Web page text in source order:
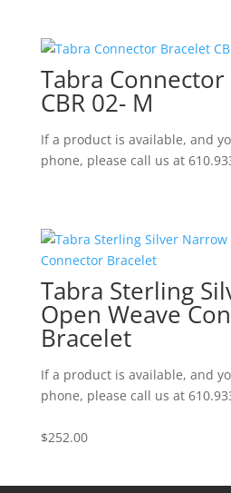
Tabra
CBR 02- M
If a product is available, and
phone, please call us at
Tabra Sterling
Open Weave
Bracelet
If a product is available, and
phone, please call us at
$252.00